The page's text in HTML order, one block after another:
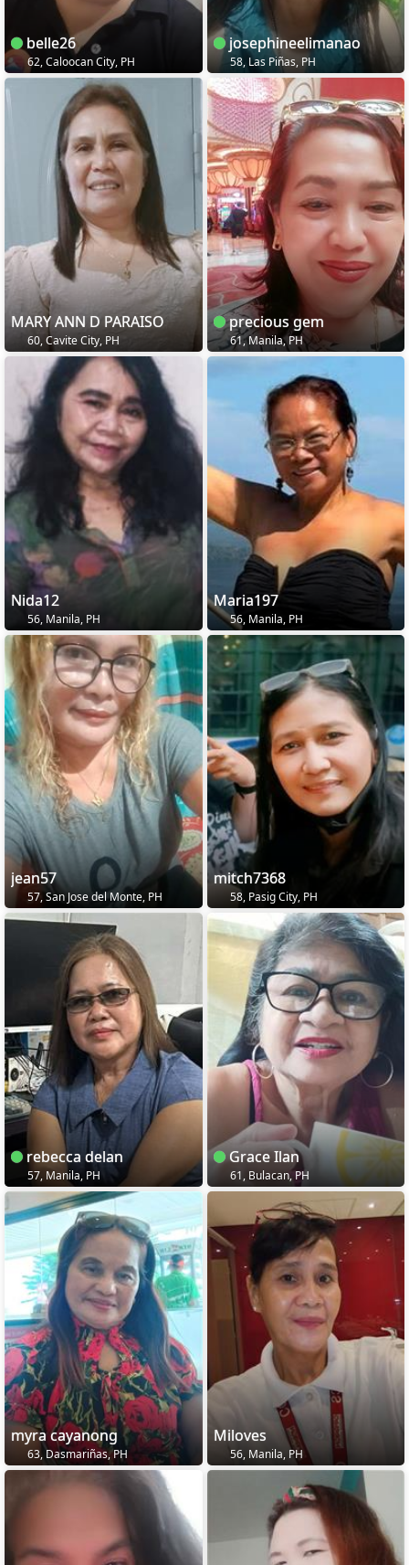
belle26
62, Caloocan City, PH
josephineelimanao
58, Las Piñas, PH
MARY ANN D PARAISO
60, Cavite City, PH
precious gem
61, Manila, PH
Nida12
56, Manila, PH
Maria197
56, Manila, PH
jean57
57, San Jose del Monte, PH
mitch7368
58, Pasig City, PH
rebecca delan
57, Manila, PH
Grace Ilan
61, Bulacan, PH
myra cayanong
63, Dasmariñas, PH
Miloves
56, Manila, PH